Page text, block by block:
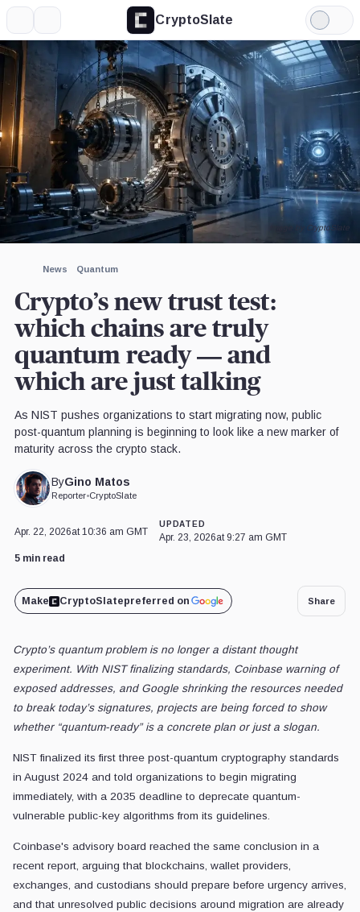
CryptoSlate
Light
Mode
News Quantum
Crypto’s new trust test:
which chains are truly
quantum ready — and
which are just talking
As NIST pushes organizations to start migrating now, public
post-quantum planning is beginning to look like a new marker of
maturity across the crypto stack.
ByGino Matos
Reporter•CryptoSlate
Image by CryptoSlate
Apr. 22, 2026at 10:36 am GMT
UPDATED
Apr. 23, 2026at 9:27 am GMT
5 min read
Make CryptoSlatepreferred on Share
Crypto’s quantum problem is no longer a distant thought
experiment. With NIST finalizing standards, Coinbase warning of
exposed addresses, and Google shrinking the resources needed
to break today’s signatures, projects are being forced to show
whether “quantum-ready” is a concrete plan or just a slogan.
NIST finalized its first three post-quantum cryptography standards
in August 2024 and told organizations to begin migrating
immediately, with a 2035 deadline to deprecate quantum-
vulnerable public-key algorithms from its guidelines.
Coinbase's advisory board reached the same conclusion in a
recent report, arguing that blockchains, wallet providers,
exchanges, and custodians should prepare before urgency arrives,
and that unresolved public decisions around migration are already
Expand
More about